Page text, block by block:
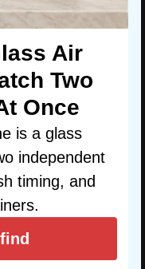
Air
Two
Once
is a glass
independent
timing, and